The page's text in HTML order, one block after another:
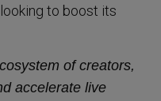
to boost its
of creators,
accelerate live